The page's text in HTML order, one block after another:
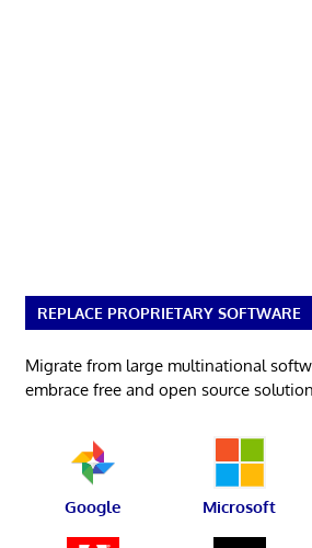
REPLACE PROPRIETARY SOFTWARE
Migrate from large multinational
embrace free and open source
Google Microsoft